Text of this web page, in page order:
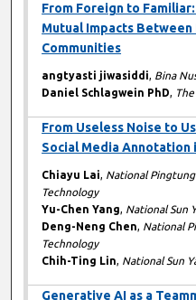
From Foreign to
Mutual Impacts
Communities
angtyasti jiwasiddi, Bina
Daniel Schlagwein PhD,
From Useless Noise to
Social Media Annotation
Chiayu Lai, National
Technology
Yu-Chen Yang, National Sun
Deng-Neng Chen, National
Technology
Chih-Ting Lin, National Sun
Generative AI as a